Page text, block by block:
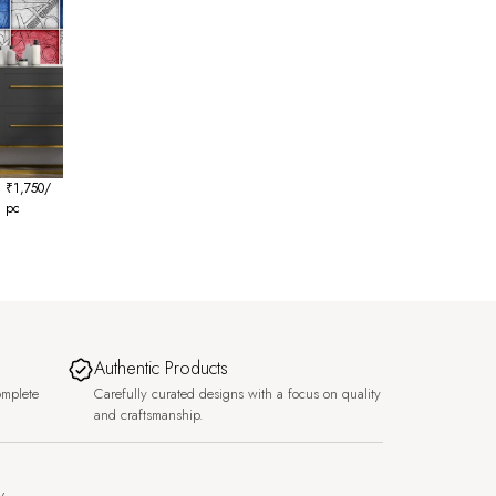
₹1,750/
pc
Authentic Products
Carefully curated designs with a focus on quality
and craftsmanship.